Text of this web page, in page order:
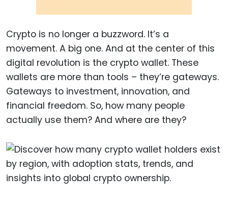
Crypto is no longer a buzzword. It’s a
movement. A big one. And at the center of this
digital revolution is the crypto wallet. These
wallets are more than tools – they’re gateways.
Gateways to investment, innovation, and
financial freedom. So, how many people
actually use them? And where are they?